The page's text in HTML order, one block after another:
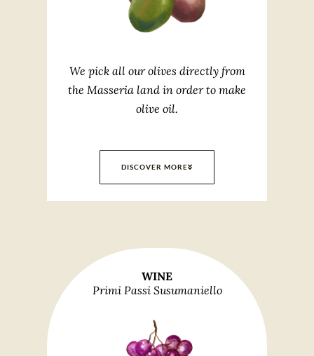
We pick all our olives directly from
the Masseria land in order to make
olive oil.
DISCOVER MORE
WINE
Primi Passi Susumaniello